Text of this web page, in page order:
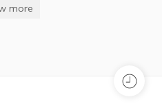
more